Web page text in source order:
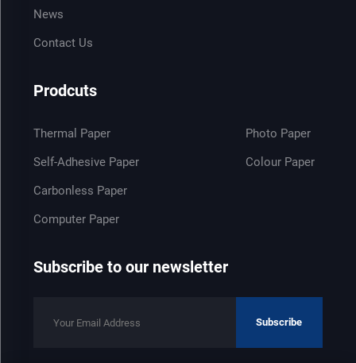
News
Contact Us
Prodcuts
Thermal Paper
Self-Adhesive Paper
Carbonless Paper
Computer Paper
Photo Paper
Colour Paper
Subscribe to our newsletter
Subscribe